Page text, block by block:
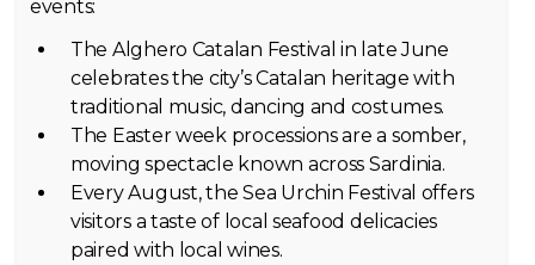
events:
The Alghero Catalan Festival in late June
celebrates the city’s Catalan heritage with
traditional music, dancing and costumes.
The Easter week processions are a somber,
moving spectacle known across Sardinia.
Every August, the Sea Urchin Festival offers
visitors a taste of local seafood delicacies
paired with local wines.